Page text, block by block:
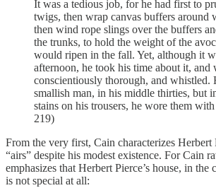
It was a tedious job, for he had first to
twigs, then wrap canvas buffers around
then wind rope slings over the buffers
the trunks, to hold the weight of the
would ripen in the fall. Yet, although it
afternoon, he took his time about it, and
conscientiously thorough, and whistled.
smallish man, in his middle thirties, but
stains on his trousers, he wore them
219)
From the very first, Cain characterizes Herbert
“airs” despite his modest existence. For Cain
emphasizes that Herbert Pierce’s house, in
is not special at all: